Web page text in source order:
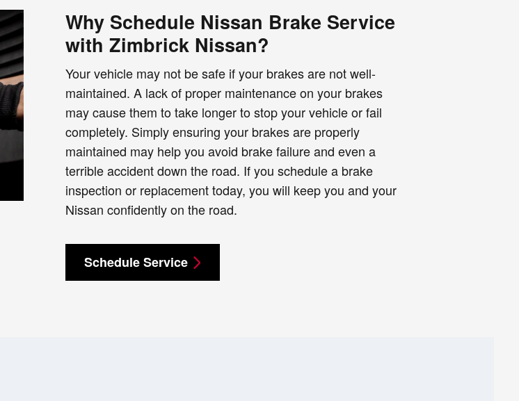
Why Schedule Nissan Brake Service
with Zimbrick Nissan?
Your vehicle may not be safe if your brakes are not well-
maintained. A lack of proper maintenance on your brakes
may cause them to take longer to stop your vehicle or fail
completely. Simply ensuring your brakes are properly
maintained may help you avoid brake failure and even a
terrible accident down the road. If you schedule a brake
inspection or replacement today, you will keep you and your
Nissan confidently on the road.
Schedule Service